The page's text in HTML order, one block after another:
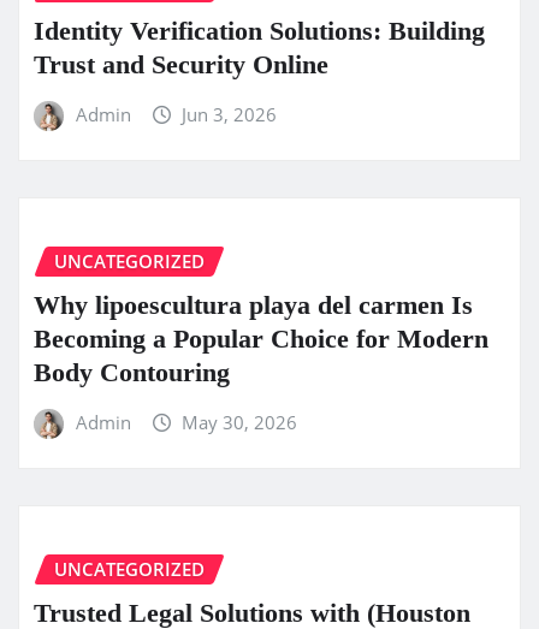
Identity Verification Solutions: Building
Trust and Security Online
Admin Jun 3, 2026
UNCATEGORIZED
Why lipoescultura playa del carmen Is
Becoming a Popular Choice for Modern
Body Contouring
Admin May 30, 2026
UNCATEGORIZED
Trusted Legal Solutions with (Houston